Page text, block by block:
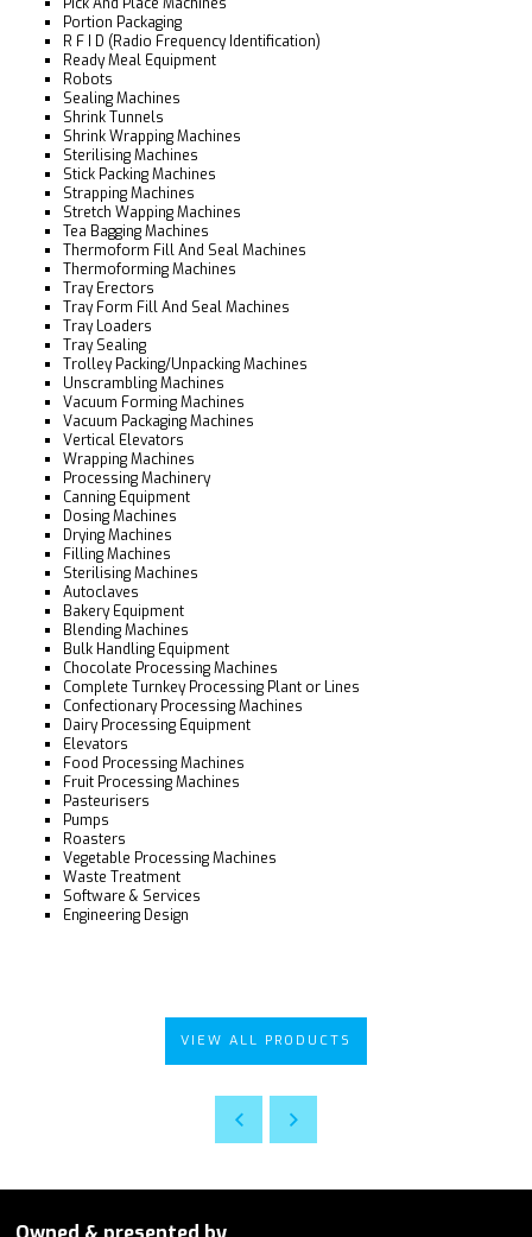
Portion Packaging
R F I D (Radio Frequency Identification)
Ready Meal Equipment
Robots
Sealing Machines
Shrink Tunnels
Shrink Wrapping Machines
Sterilising Machines
Stick Packing Machines
Strapping Machines
Stretch Wapping Machines
Tea Bagging Machines
Thermoform Fill And Seal Machines
Thermoforming Machines
Tray Erectors
Tray Form Fill And Seal Machines
Tray Loaders
Tray Sealing
Trolley Packing/Unpacking Machines
Unscrambling Machines
Vacuum Forming Machines
Vacuum Packaging Machines
Vertical Elevators
Wrapping Machines
Processing Machinery
Canning Equipment
Dosing Machines
Drying Machines
Filling Machines
Sterilising Machines
Autoclaves
Bakery Equipment
Blending Machines
Bulk Handling Equipment
Chocolate Processing Machines
Complete Turnkey Processing Plant or Lines
Confectionary Processing Machines
Dairy Processing Equipment
Elevators
Food Processing Machines
Fruit Processing Machines
Pasteurisers
Pumps
Roasters
Vegetable Processing Machines
Waste Treatment
Software & Services
Engineering Design
VIEW ALL PRODUCTS